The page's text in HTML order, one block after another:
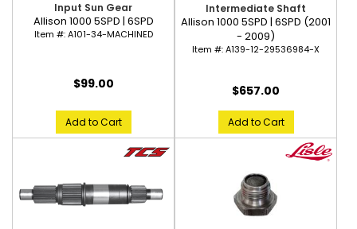
Input Sun Gear
Allison 1000 5SPD | 6SPD
Item #:A101-34-MACHINED
$99.00
Add to Cart
Intermediate Shaft
Allison 1000 5SPD | 6SPD (2001
- 2009)
Item #:A139-12-29536984-X
$657.00
Add to Cart